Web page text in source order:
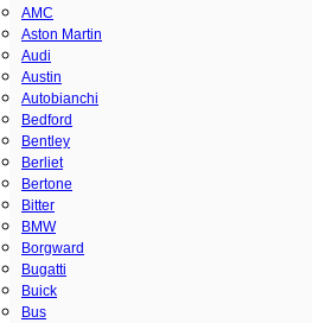
AMC
Aston Martin
Audi
Austin
Autobianchi
Bedford
Bentley
Berliet
Bertone
Bitter
BMW
Borgward
Bugatti
Buick
Bus